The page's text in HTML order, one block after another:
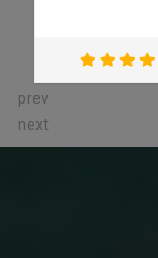
prev
next